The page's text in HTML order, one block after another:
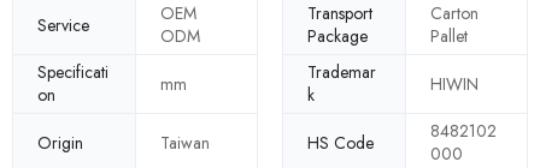
Service
OEM
ODM
Transport
Package
Carton
Pallet
Specificati
on
mm
Trademar
k
HIWIN
Origin Taiwan HS Code
8482102
000